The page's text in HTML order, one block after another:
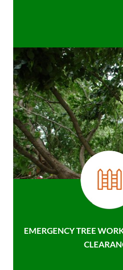
EMERGENCY TREE